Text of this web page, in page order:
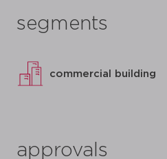
segments
commercial building
approvals